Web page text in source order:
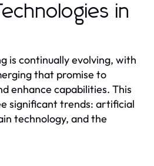
in
is continually evolving, with
that promise to
enhance capabilities. This
significant trends: artificial
technology, and the